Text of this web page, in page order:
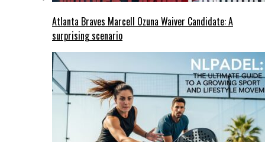
Atlanta Braves Marcell Ozuna Waiver Candidate: A
surprising scenario